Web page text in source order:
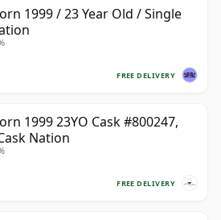
1999 / 23 Year Old / Single
FREE DELIVERY
1999 23YO Cask #800247,
Nation
FREE DELIVERY